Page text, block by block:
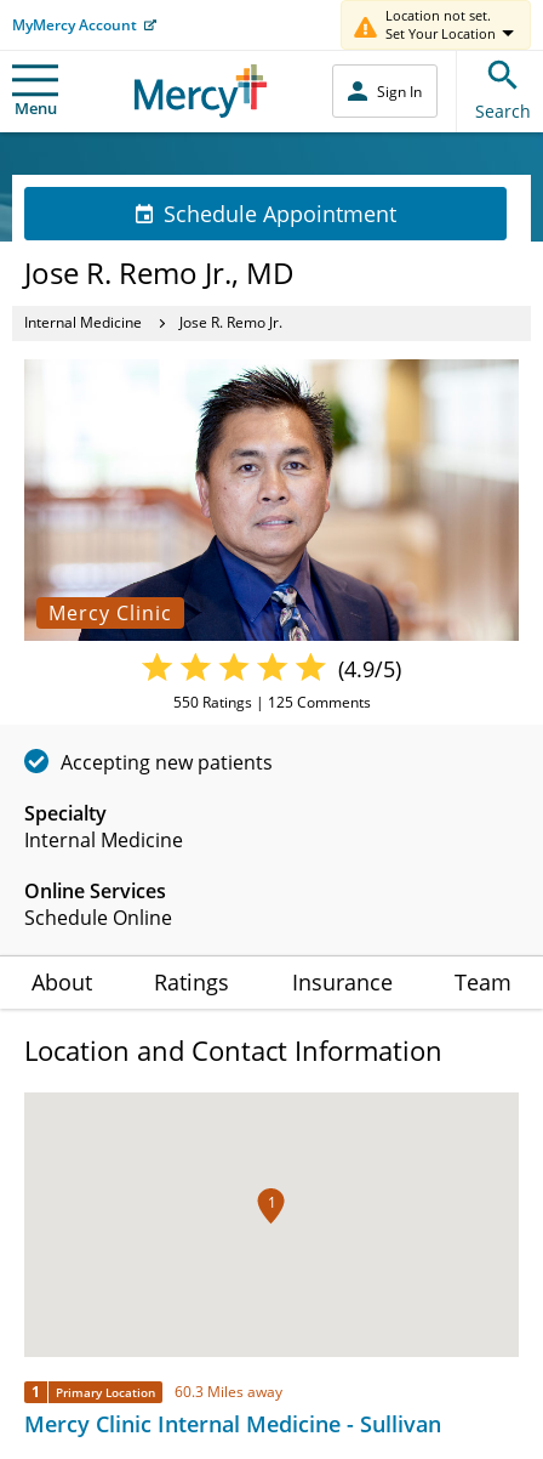
MyMercy Account
Location not set.
Set Your Location
Menu
Sign In
Search
Schedule Appointment
Jose R. Remo Jr., MD
Internal Medicine Jose R. Remo Jr.
Mercy Clinic
Specialty
Internal Medicine
Online Services
Schedule Online
(4.9/5)
550Ratings | 125Comments
Accepting new patients
About Ratings Insurance Team
Location and Contact Information
1
1 Primary Location 60.3 Miles away
Mercy Clinic Internal Medicine - Sullivan